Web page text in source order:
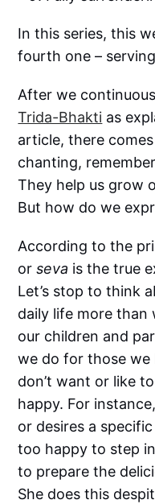
In this series, this
fourth one –
After we
Trida-Bhakti as
article, there
chanting,
They help us grow
But how do we
According to the
orseva is the true
Let’s stop to think
daily life more than
our children and
we do for those we
don’t want or like
happy. For
or desires a
too happy to step
to prepare the
She does this